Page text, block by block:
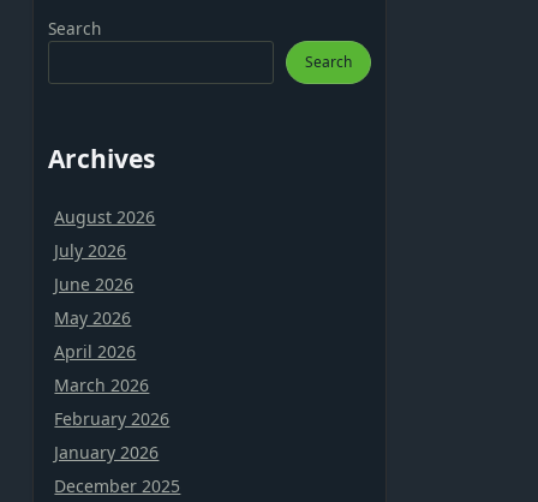
Search
Search
Archives
August 2026
July 2026
June 2026
May 2026
April 2026
March 2026
February 2026
January 2026
December 2025